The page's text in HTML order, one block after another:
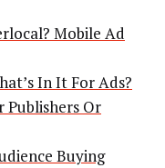
Mobile Ad
In It For Ads?
Publishers Or
Buying